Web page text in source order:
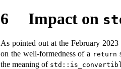
6 Impact on
As pointed out at the February
on the well-formedness of a return
the meaning of